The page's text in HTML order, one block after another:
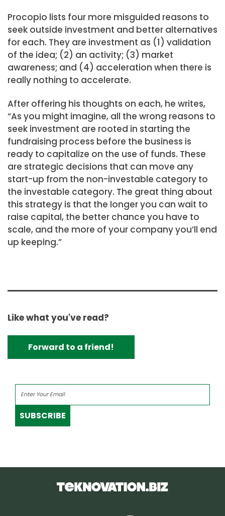
Procopio lists four more misguided reasons to
seek outside investment and better alternatives
for each. They are investment as (1) validation
of the idea; (2) an activity; (3) market
awareness; and (4) acceleration when there is
really nothing to accelerate.
After offering his thoughts on each, he writes,
“As you might imagine, all the wrong reasons to
seek investment are rooted in starting the
fundraising process before the business is
ready to capitalize on the use of funds. These
are strategic decisions that can move any
start-up from the non-investable category to
the investable category. The great thing about
this strategy is that the longer you can wait to
raise capital, the better chance you have to
scale, and the more of your company you’ll end
up keeping.”
Like what you've read?
Forward to a friend!
SUBSCRIBE